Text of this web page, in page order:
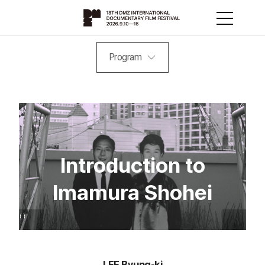
Program
Introduction to
Imamura Shohei